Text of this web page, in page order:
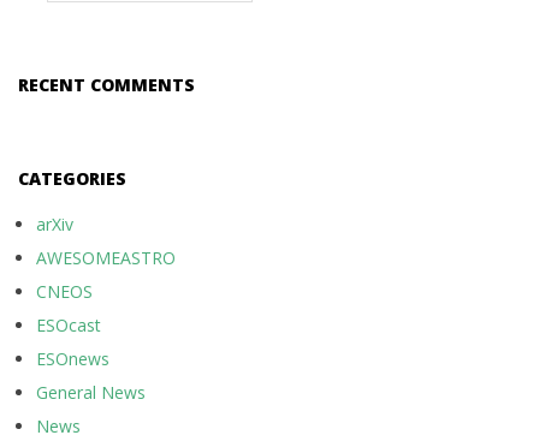
RECENT COMMENTS
CATEGORIES
arXiv
AWESOMEASTRO
CNEOS
ESOcast
ESOnews
General News
News